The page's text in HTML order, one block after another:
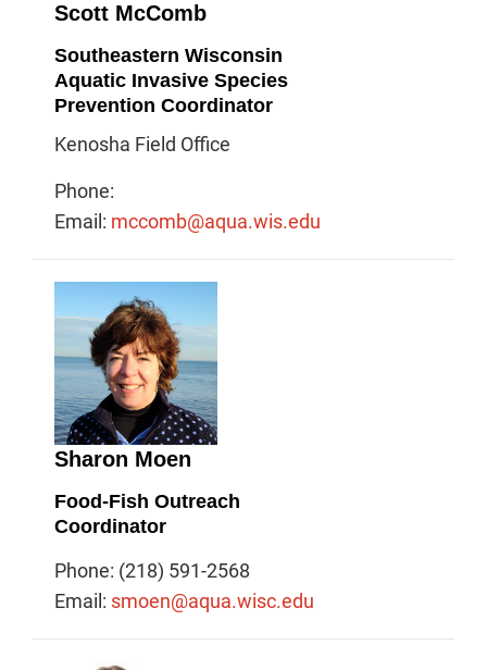
Scott McComb
Southeastern Wisconsin
Aquatic Invasive Species
Prevention Coordinator
Kenosha Field Office
Phone:
Email: mccomb@aqua.wis.edu
Sharon Moen
Food-Fish Outreach
Coordinator
Phone: (218) 591-2568
Email: smoen@aqua.wisc.edu